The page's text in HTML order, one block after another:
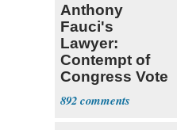
Anthony
Fauci's
Lawyer:
Contempt of
Congress Vote
a 'Crude
Political Stunt'
892